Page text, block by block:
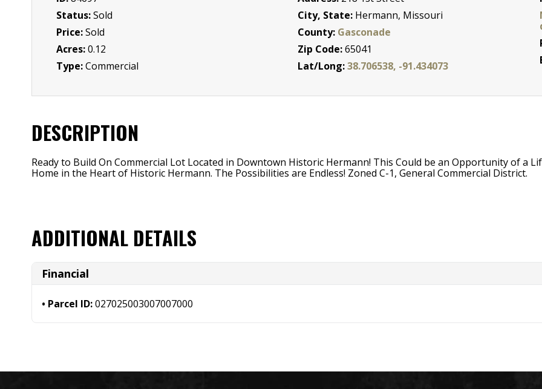
Status:Sold
Price:Sold
Acres:0.12
Type:Commercial
City, State: Hermann, Missouri
County: Gasconade
Zip Code:65041
Lat/Long:38.706538, -91.434073
DESCRIPTION
Ready to Build On Commercial Lot Located in Downtown Historic Hermann! This Could be an Opportunity of a
Home in the Heart of Historic Hermann. The Possibilities are Endless! Zoned C-1, General Commercial District.
ADDITIONAL DETAILS
Financial
Parcel ID:027025003007007000